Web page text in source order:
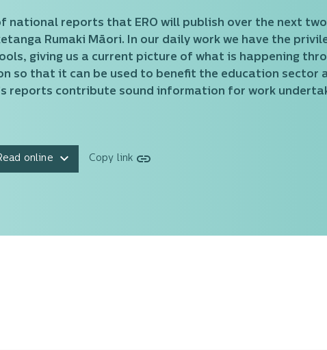
national reports that ERO will publish over the next
Rumaki Māori. In our daily work we have the
giving us a current picture of what is happening
so that it can be used to benefit the education sector
reports contribute sound information for work
online Copy link